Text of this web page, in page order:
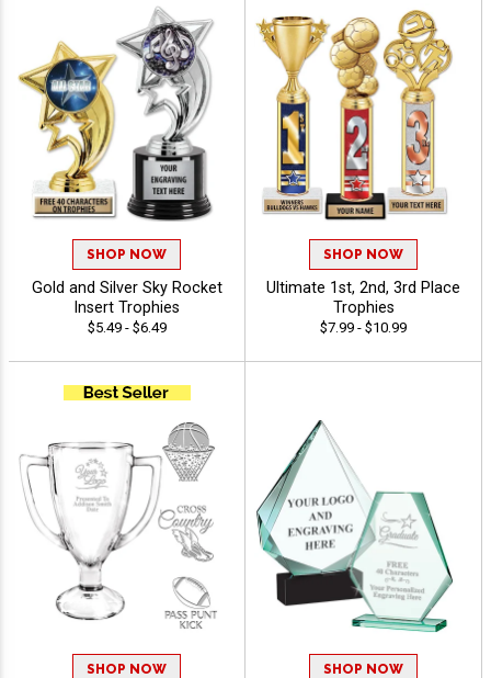
SHOP NOW
Gold and Silver Sky Rocket
Insert Trophies
$5.49 - $6.49
SHOP NOW
Ultimate 1st, 2nd, 3rd Place
Trophies
$7.99 - $10.99
SHOP NOW SHOP NOW